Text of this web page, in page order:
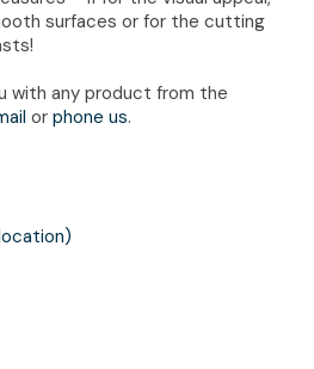
surfaces or for the cutting
with any product from the
or phone us.